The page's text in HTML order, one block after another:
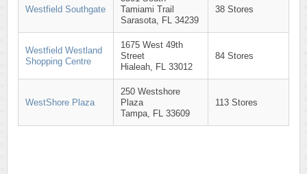
Westfield Southgate
Tamiami Trail
Sarasota, FL 34239
38 Stores
Westfield Westland
Shopping Centre
1675 West 49th
Street
Hialeah, FL 33012
84 Stores
WestShore Plaza
250 Westshore
Plaza
Tampa, FL 33609
113 Stores